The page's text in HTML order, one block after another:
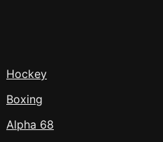
Hockey
Boxing
Alpha 68